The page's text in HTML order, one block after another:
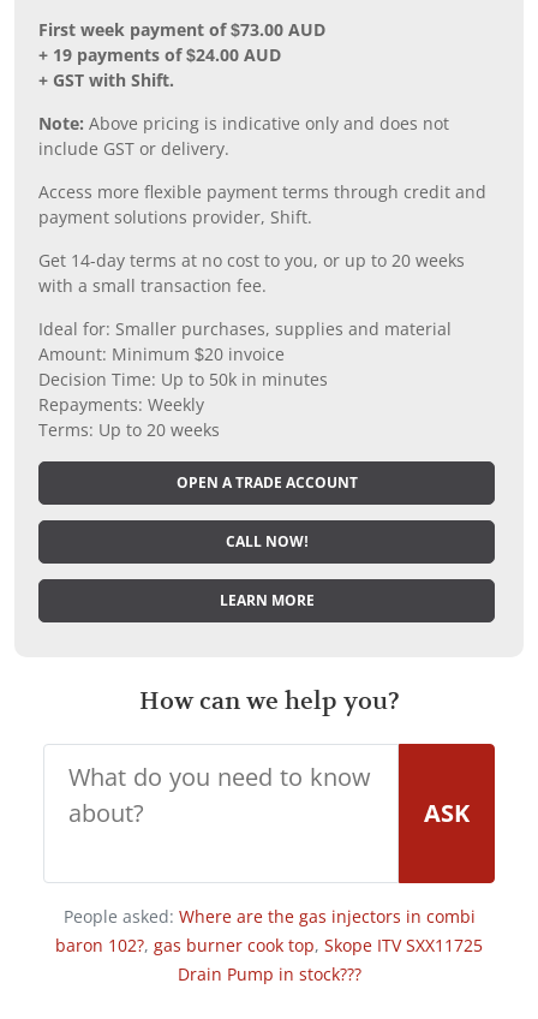
First week payment of $73.00 AUD
+ 19 payments of $24.00 AUD
+ GST with Shift.
Note: Above pricing is indicative only and does not
include GST or delivery.
Access more flexible payment terms through credit and
payment solutions provider, Shift.
Get 14-day terms at no cost to you, or up to 20 weeks
with a small transaction fee.
Ideal for: Smaller purchases, supplies and material
Amount: Minimum $20 invoice
Decision Time: Up to 50k in minutes
Repayments: Weekly
Terms: Up to 20 weeks
OPEN A TRADE ACCOUNT
CALL NOW!
LEARN MORE
How can we help you?
ASK
People asked: Where are the gas injectors in combi
baron 102?, gas burner cook top, Skope ITV SXX11725
Drain Pump in stock???